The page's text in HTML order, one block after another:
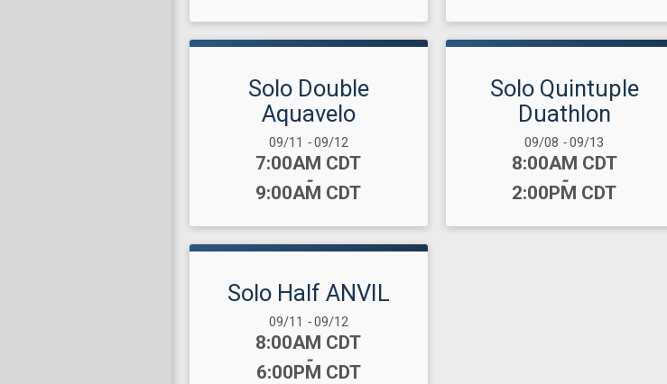
Solo Double
Aquavelo
Date Range:
09/11 -09/12
Time:
7:00AM CDT
-
9:00AM CDT
Solo Quintuple
Duathlon
Date Range:
09/08 -09/13
Time:
8:00AM CDT
-
2:00PM CDT
Solo Half ANVIL
Date Range:
09/11 -09/12
Time:
8:00AM CDT
-
6:00PM CDT